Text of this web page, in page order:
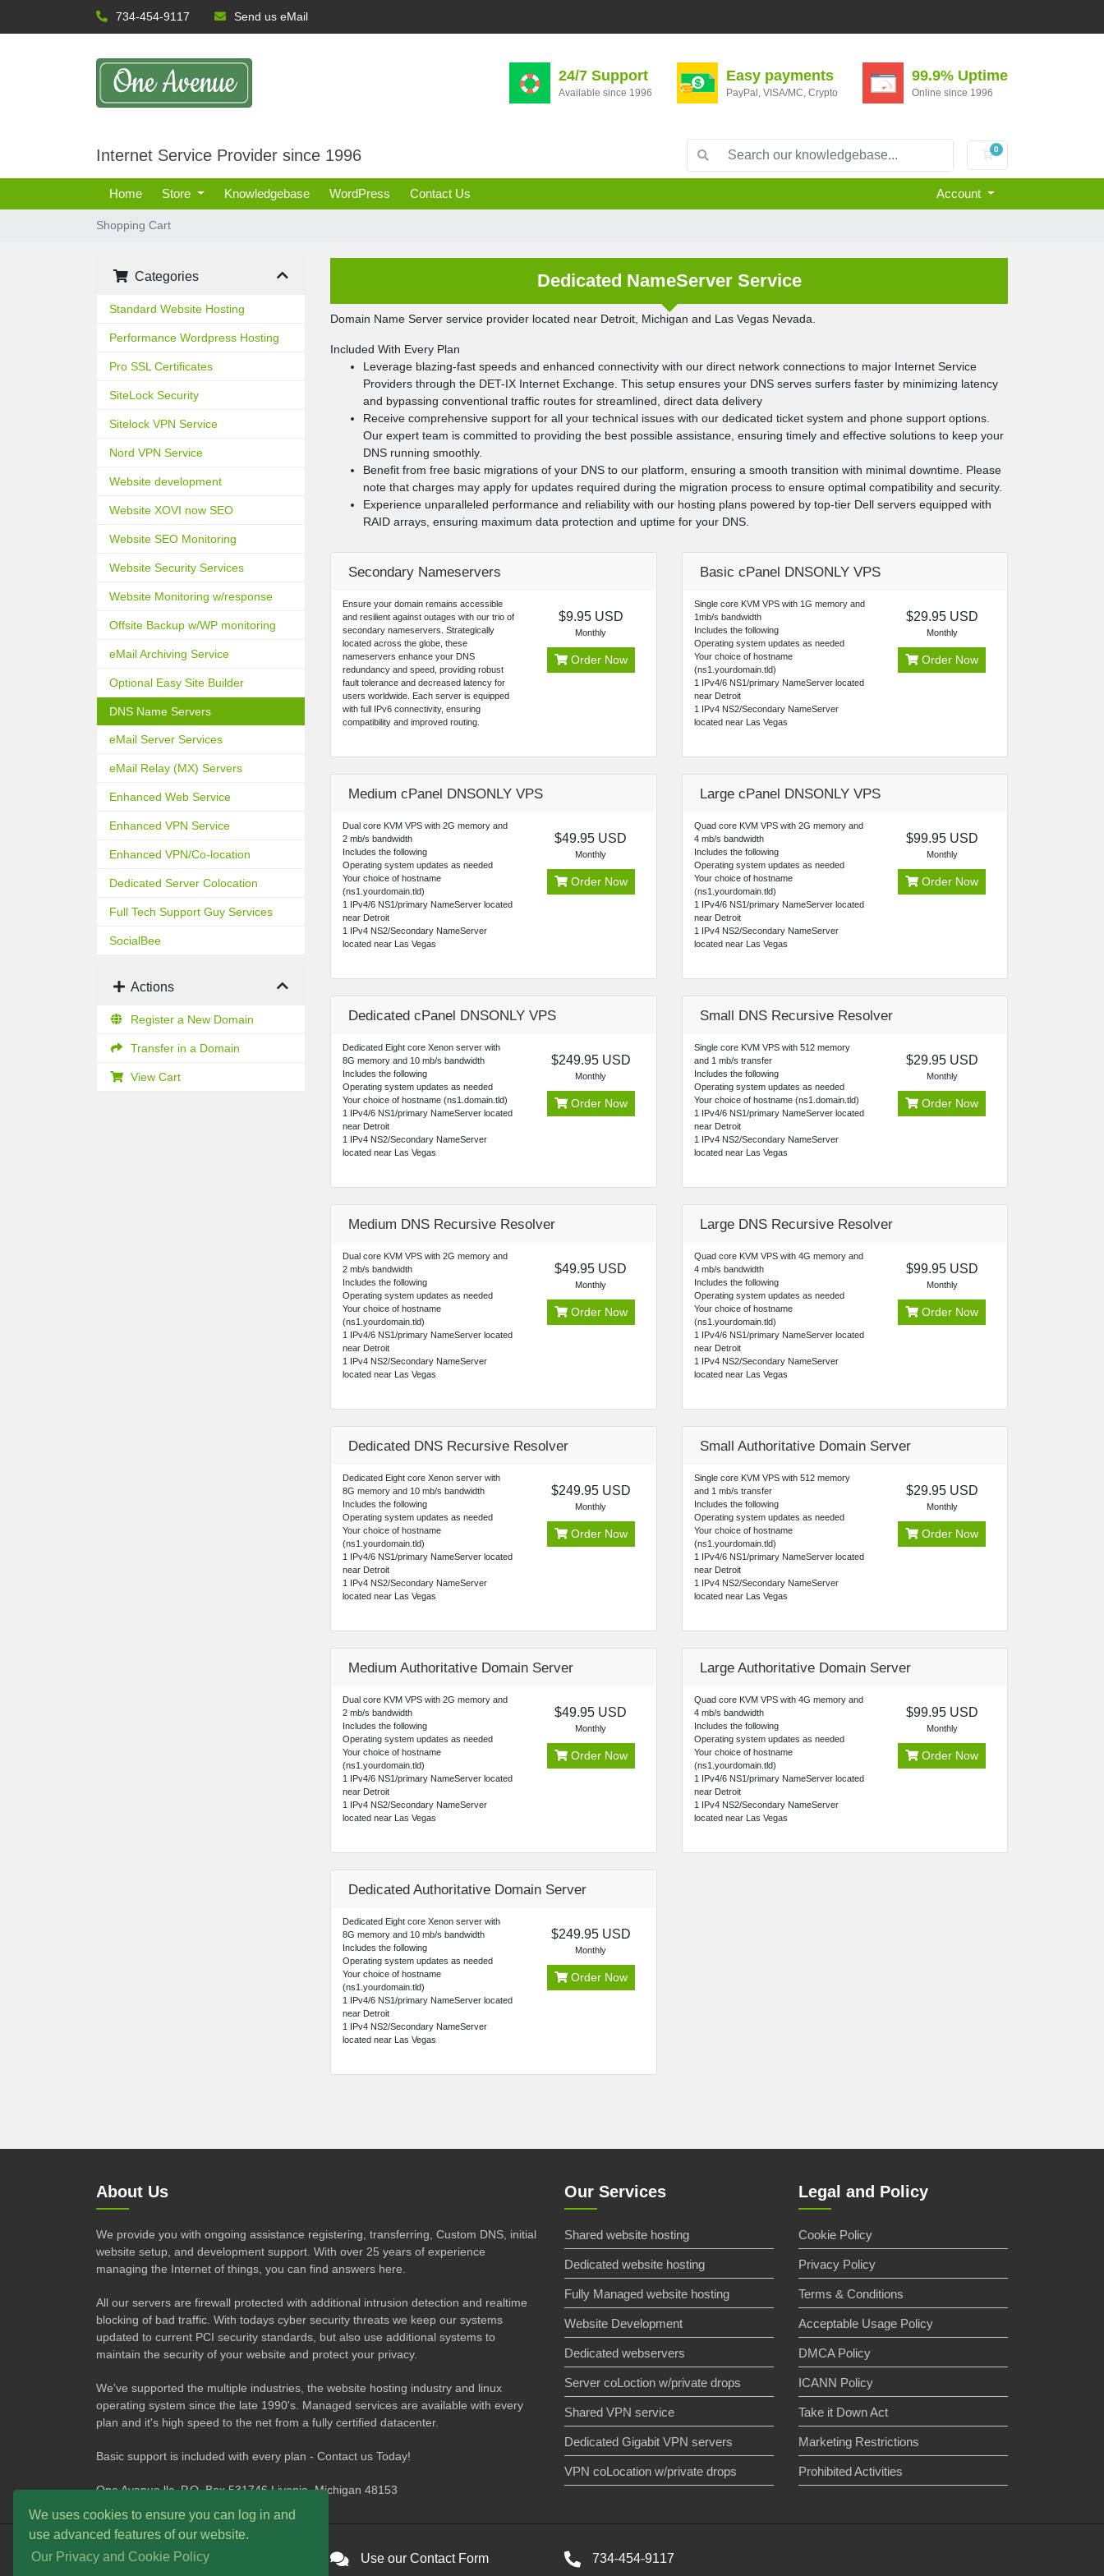
We uses cookies to ensure you can log in and
use advanced features of our website.
Our Privacy and Cookie Policy
734-454-9117 Send us eMail
24/7 Support
Available since 1996
Easy payments
PayPal, VISA/MC, Crypto
99.9% Uptime
Online since 1996
Internet Service Provider since 1996 0
Shopping Cart
Home Store Knowledgebase WordPress Contact Us Account
Shopping Cart
Categories
Standard Website Hosting
Performance Wordpress Hosting
Pro SSL Certificates
SiteLock Security
Sitelock VPN Service
Nord VPN Service
Website development
Website XOVI now SEO
Website SEO Monitoring
Website Security Services
Website Monitoring w/response
Offsite Backup w/WP monitoring
eMail Archiving Service
Optional Easy Site Builder
DNS Name Servers
eMail Server Services
eMail Relay (MX) Servers
Enhanced Web Service
Enhanced VPN Service
Enhanced VPN/Co-location
Dedicated Server Colocation
Full Tech Support Guy Services
SocialBee
Actions
Register a New Domain
Transfer in a Domain
View Cart
Dedicated NameServer Service
Domain Name Server service provider located near Detroit, Michigan and Las Vegas Nevada.
Included With Every Plan
Leverage blazing-fast speeds and enhanced connectivity with our direct network connections to major Internet Service
Providers through the DET-IX Internet Exchange. This setup ensures your DNS serves surfers faster by minimizing latency
and bypassing conventional traffic routes for streamlined, direct data delivery
Receive comprehensive support for all your technical issues with our dedicated ticket system and phone support options.
Our expert team is committed to providing the best possible assistance, ensuring timely and effective solutions to keep your
DNS running smoothly.
Benefit from free basic migrations of your DNS to our platform, ensuring a smooth transition with minimal downtime. Please
note that charges may apply for updates required during the migration process to ensure optimal compatibility and security.
Experience unparalleled performance and reliability with our hosting plans powered by top-tier Dell servers equipped with
RAID arrays, ensuring maximum data protection and uptime for your DNS.
Secondary Nameservers
Ensure your domain remains accessible
and resilient against outages with our trio of
secondary nameservers. Strategically
located across the globe, these
nameservers enhance your DNS
redundancy and speed, providing robust
fault tolerance and decreased latency for
users worldwide. Each server is equipped
with full IPv6 connectivity, ensuring
compatibility and improved routing.
$9.95 USD
Monthly
Order Now
Basic cPanel DNSONLY VPS
Single core KVM VPS with 1G memory and
1mb/s bandwidth
Includes the following
Operating system updates as needed
Your choice of hostname
(ns1.yourdomain.tld)
1 IPv4/6 NS1/primary NameServer located
near Detroit
1 IPv4 NS2/Secondary NameServer
located near Las Vegas
$29.95 USD
Monthly
Order Now
Medium cPanel DNSONLY VPS
Dual core KVM VPS with 2G memory and
2 mb/s bandwidth
Includes the following
Operating system updates as needed
Your choice of hostname
(ns1.yourdomain.tld)
1 IPv4/6 NS1/primary NameServer located
near Detroit
1 IPv4 NS2/Secondary NameServer
located near Las Vegas
$49.95 USD
Monthly
Order Now
Large cPanel DNSONLY VPS
Quad core KVM VPS with 2G memory and
4 mb/s bandwidth
Includes the following
Operating system updates as needed
Your choice of hostname
(ns1.yourdomain.tld)
1 IPv4/6 NS1/primary NameServer located
near Detroit
1 IPv4 NS2/Secondary NameServer
located near Las Vegas
$99.95 USD
Monthly
Order Now
Dedicated cPanel DNSONLY VPS
Dedicated Eight core Xenon server with
8G memory and 10 mb/s bandwidth
Includes the following
Operating system updates as needed
Your choice of hostname (ns1.domain.tld)
1 IPv4/6 NS1/primary NameServer located
near Detroit
1 IPv4 NS2/Secondary NameServer
located near Las Vegas
$249.95 USD
Monthly
Order Now
Small DNS Recursive Resolver
Single core KVM VPS with 512 memory
and 1 mb/s transfer
Includes the following
Operating system updates as needed
Your choice of hostname (ns1.domain.tld)
1 IPv4/6 NS1/primary NameServer located
near Detroit
1 IPv4 NS2/Secondary NameServer
located near Las Vegas
$29.95 USD
Monthly
Order Now
Medium DNS Recursive Resolver
Dual core KVM VPS with 2G memory and
2 mb/s bandwidth
Includes the following
Operating system updates as needed
Your choice of hostname
(ns1.yourdomain.tld)
1 IPv4/6 NS1/primary NameServer located
near Detroit
1 IPv4 NS2/Secondary NameServer
located near Las Vegas
$49.95 USD
Monthly
Order Now
Large DNS Recursive Resolver
Quad core KVM VPS with 4G memory and
4 mb/s bandwidth
Includes the following
Operating system updates as needed
Your choice of hostname
(ns1.yourdomain.tld)
1 IPv4/6 NS1/primary NameServer located
near Detroit
1 IPv4 NS2/Secondary NameServer
located near Las Vegas
$99.95 USD
Monthly
Order Now
Dedicated DNS Recursive Resolver
Dedicated Eight core Xenon server with
8G memory and 10 mb/s bandwidth
Includes the following
Operating system updates as needed
Your choice of hostname
(ns1.yourdomain.tld)
1 IPv4/6 NS1/primary NameServer located
near Detroit
1 IPv4 NS2/Secondary NameServer
located near Las Vegas
$249.95 USD
Monthly
Order Now
Small Authoritative Domain Server
Single core KVM VPS with 512 memory
and 1 mb/s transfer
Includes the following
Operating system updates as needed
Your choice of hostname
(ns1.yourdomain.tld)
1 IPv4/6 NS1/primary NameServer located
near Detroit
1 IPv4 NS2/Secondary NameServer
located near Las Vegas
$29.95 USD
Monthly
Order Now
Medium Authoritative Domain Server
Dual core KVM VPS with 2G memory and
2 mb/s bandwidth
Includes the following
Operating system updates as needed
Your choice of hostname
(ns1.yourdomain.tld)
1 IPv4/6 NS1/primary NameServer located
near Detroit
1 IPv4 NS2/Secondary NameServer
located near Las Vegas
$49.95 USD
Monthly
Order Now
Large Authoritative Domain Server
Quad core KVM VPS with 4G memory and
4 mb/s bandwidth
Includes the following
Operating system updates as needed
Your choice of hostname
(ns1.yourdomain.tld)
1 IPv4/6 NS1/primary NameServer located
near Detroit
1 IPv4 NS2/Secondary NameServer
located near Las Vegas
$99.95 USD
Monthly
Order Now
Dedicated Authoritative Domain Server
Dedicated Eight core Xenon server with
8G memory and 10 mb/s bandwidth
Includes the following
Operating system updates as needed
Your choice of hostname
(ns1.yourdomain.tld)
1 IPv4/6 NS1/primary NameServer located
near Detroit
1 IPv4 NS2/Secondary NameServer
located near Las Vegas
$249.95 USD
Monthly
Order Now
About Us
We provide you with ongoing assistance registering, transferring, Custom DNS, initial
website setup, and development support. With over 25 years of experience
managing the Internet of things, you can find answers here.
All our servers are firewall protected with additional intrusion detection and realtime
blocking of bad traffic. With todays cyber security threats we keep our systems
updated to current PCI security standards, but also use additional systems to
maintain the security of your website and protect your privacy.
We've supported the multiple industries, the website hosting industry and linux
operating system since the late 1990's. Managed services are available with every
plan and it's high speed to the net from a fully certified datacenter.
Basic support is included with every plan - Contact us Today!
One Avenue llc. P.O. Box 531746 Livonia, Michigan 48153
Our Services
Shared website hosting
Dedicated website hosting
Fully Managed website hosting
Website Development
Dedicated webservers
Server coLoction w/private drops
Shared VPN service
Dedicated Gigabit VPN servers
VPN coLocation w/private drops
Legal and Policy
Cookie Policy
Privacy Policy
Terms & Conditions
Acceptable Usage Policy
DMCA Policy
ICANN Policy
Take it Down Act
Marketing Restrictions
Prohibited Activities
24/7 Technical Support Use our Contact Form 734-454-9117